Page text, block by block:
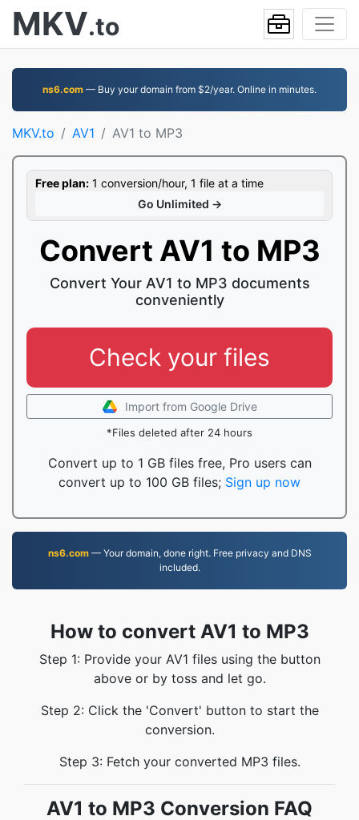
MKV.to
ns6.com — Buy your domain from $2/year. Online in minutes.
MKV.to AV1 AV1 to MP3
Free plan: 1 conversion/hour, 1 file at a time
Go Unlimited →
Convert AV1 to MP3
Convert Your AV1 to MP3 documents
conveniently
Check your files
Import from Google Drive
*Files deleted after 24 hours
Convert up to 1 GB files free, Pro users can
convert up to 100 GB files; Sign up now
ns6.com— Your domain, done right. Free privacy and DNS
included.
How to convert AV1 to MP3
Step 1: Provide your AV1 files using the button
above or by toss and let go.
Step 2: Click the 'Convert' button to start the
conversion.
Step 3: Fetch your converted MP3 files.
AV1 to MP3 Conversion FAQ